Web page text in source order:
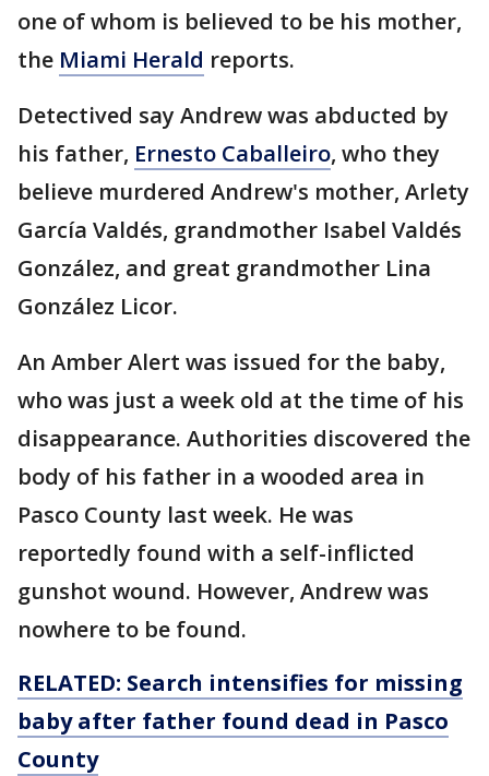
one of whom is believed to be his mother,
the Miami Herald reports.
Detectived say Andrew was abducted by
his father, Ernesto Caballeiro, who they
believe murdered Andrew's mother, Arlety
García Valdés, grandmother Isabel Valdés
González, and great grandmother Lina
González Licor.
An Amber Alert was issued for the baby,
who was just a week old at the time of his
disappearance. Authorities discovered the
body of his father in a wooded area in
Pasco County last week. He was
reportedly found with a self-inflicted
gunshot wound. However, Andrew was
nowhere to be found.
RELATED: Search intensifies for missing
baby after father found dead in Pasco
County